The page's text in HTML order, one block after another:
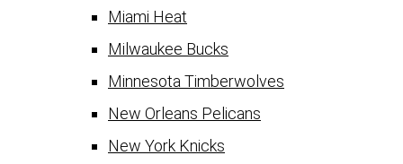
Miami Heat
Milwaukee Bucks
Minnesota Timberwolves
New Orleans Pelicans
New York Knicks